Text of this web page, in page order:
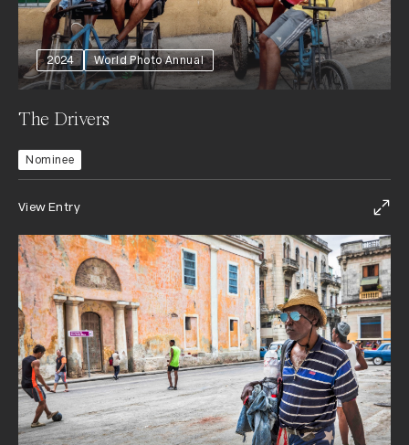
2024 World Photo Annual
The Drivers
Nominee
View Entry